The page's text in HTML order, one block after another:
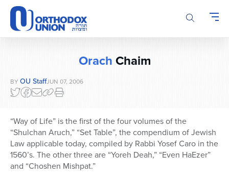
Please
note:
This
website
system.
OrachChaim
BY OU StaffJUN 07, 2006
“Way of Life” is the first of the four volumes of the
“Shulchan Aruch,” “Set Table”, the compendium of Jewish
Law applicable today, compiled by Rabbi Yosef Caro in the
1560’s. The other three are “Yoreh Deah,” “Even HaEzer”
and “Choshen Mishpat.”